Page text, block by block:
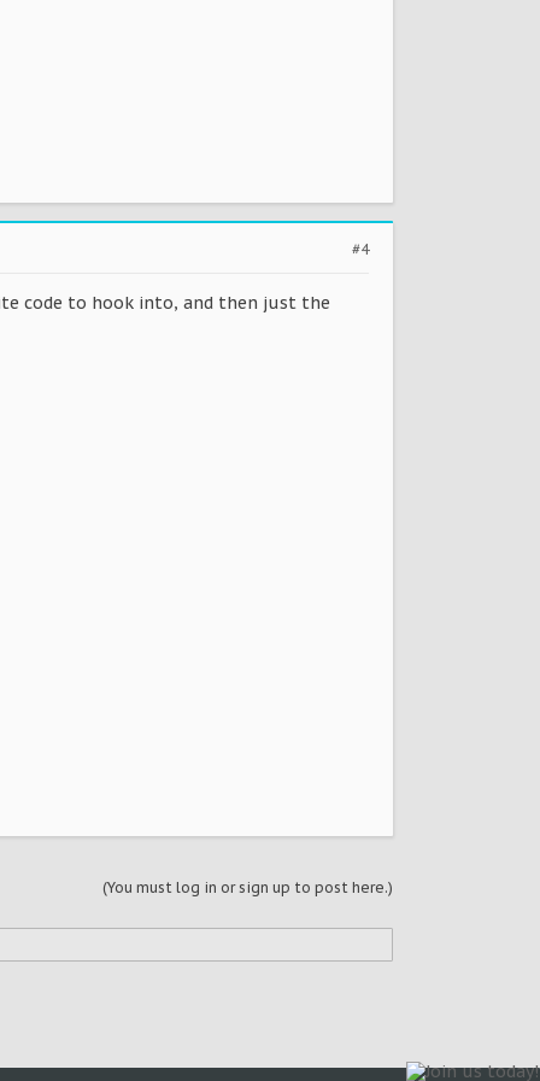
#4
code to hook into, and then just the
(You must log in or sign up to post here.)